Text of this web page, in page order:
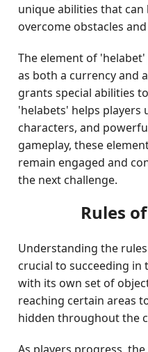
unique abilities that
overcome obstacles
The element of
as both a currency and
grants special abilities
'helabets' helps players
characters, and
gameplay, these
remain engaged and
the next challenge.
Rules
Understanding the
crucial to succeeding in
with its own set of
reaching certain areas
hidden throughout the